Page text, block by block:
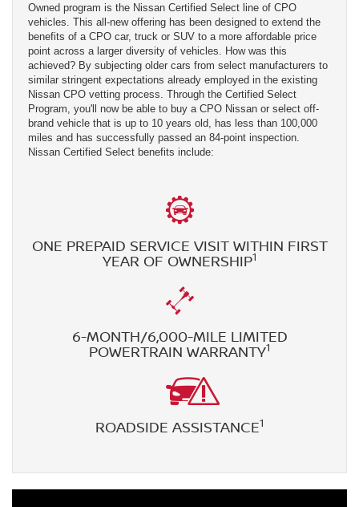
Owned program is the Nissan Certified Select line of CPO
vehicles. This all-new offering has been designed to extend the
benefits of a CPO car, truck or SUV to a more affordable price
point across a larger diversity of vehicles. How was this
achieved? By subjecting older cars from select manufacturers to
similar stringent expectations already employed in the existing
Nissan CPO vetting process. Through the Certified Select
Program, you'll now be able to buy a CPO Nissan or select off-
brand vehicle that is up to 10 years old, has less than 100,000
miles and has successfully passed an 84-point inspection.
Nissan Certified Select benefits include:
ONE PREPAID SERVICE VISIT WITHIN FIRST
YEAR OF OWNERSHIP1
6-MONTH/6,000-MILE LIMITED
POWERTRAIN WARRANTY1
ROADSIDE ASSISTANCE1